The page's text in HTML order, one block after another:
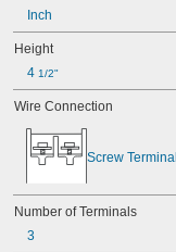
Inch
Height
4 1/2"
Wire Connection
Screw Terminal
Number of Terminals
3